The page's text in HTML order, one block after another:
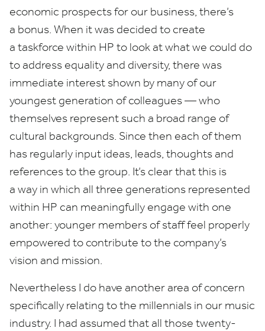
economic prospects for our business, there’s
a bonus. When it was decided to create
a taskforce within HP to look at what we could do
to address equality and diversity, there was
immediate interest shown by many of our
youngest generation of colleagues — who
themselves represent such a broad range of
cultural backgrounds. Since then each of them
has regularly input ideas, leads, thoughts and
references to the group. It’s clear that this is
a way in which all three generations represented
within HP can meaningfully engage with one
another: younger members of staff feel properly
empowered to contribute to the company’s
vision and mission.
Nevertheless I do have another area of concern
specifically relating to the millennials in our music
industry. I had assumed that all those twenty-